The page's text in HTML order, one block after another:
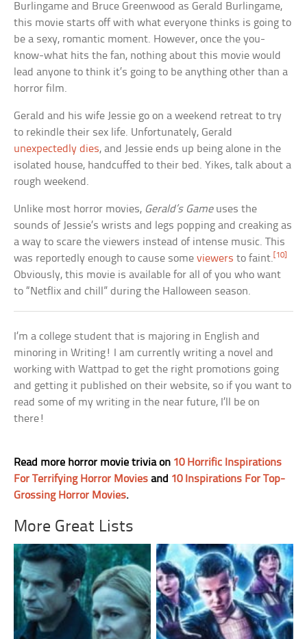
Burlingame and Bruce Greenwood as Gerald Burlingame,
this movie starts off with what everyone thinks is going to
be a sexy, romantic moment. However, once the you-
know-what hits the fan, nothing about this movie would
lead anyone to think it’s going to be anything other than a
horror film.
Gerald and his wife Jessie go on a weekend retreat to try
to rekindle their sex life. Unfortunately, Gerald
unexpectedly dies, and Jessie ends up being alone in the
isolated house, handcuffed to their bed. Yikes, talk about a
rough weekend.
Unlike most horror movies, Gerald’s Gameuses the
sounds of Jessie’s wrists and legs popping and creaking as
a way to scare the viewers instead of intense music. This
was reportedly enough to cause someviewers to faint. [10]
Obviously, this movie is available for all of you who want
to “Netflix and chill” during the Halloween season.
I’m a college student that is majoring in English and
minoring in Writing! I am currently writing a novel and
working with Wattpad to get the right promotions going
and getting it published on their website, so if you want to
read some of my writing in the near future, I’ll be on
there!
Read more horror movie trivia on 10 Horrific Inspirations
For Terrifying Horror Movies and 10 Inspirations For Top-
Grossing Horror Movies.
More Great Lists